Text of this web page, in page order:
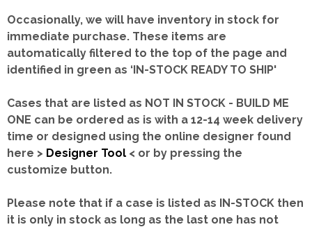
Occasionally, we will have inventory in stock for
immediate purchase. These items are
automatically filtered to the top of the page and
identified in green as ‘IN-STOCK READY TO SHIP'
Cases that are listed as NOT IN STOCK - BUILD ME
ONE can be ordered as is with a 12-14 week delivery
time or designed using the online designer found
here > Designer Tool < or by pressing the
customize button.
Please note that if a case is listed as IN-STOCK then
it is only in stock as long as the last one has not